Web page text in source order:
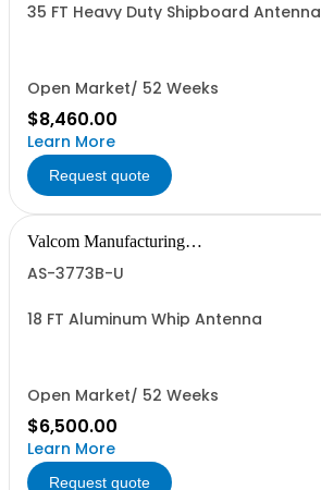
35 FT Heavy Duty Shipboard Antenna
Open Market/ 52 Weeks
$8,460.00
Learn More
Request quote
Valcom Manufacturing
AS-3773B-U
18 FT Aluminum Whip Antenna
Open Market/ 52 Weeks
$6,500.00
Learn More
Request quote